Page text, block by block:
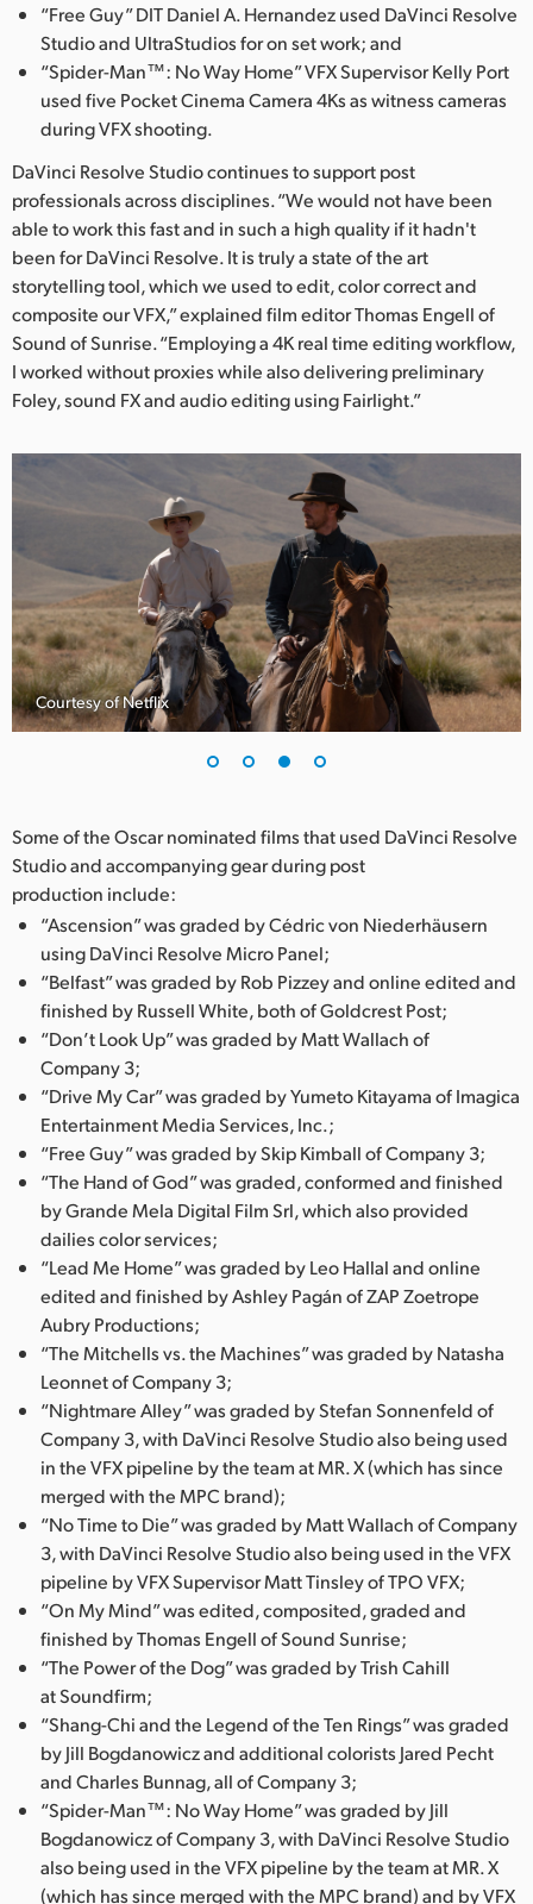
“Free Guy” DIT Daniel A. Hernandez used DaVinci Resolve
Studio and UltraStudios for on set work; and
“Spider-Man™: No Way Home” VFX Supervisor Kelly Port
used five Pocket Cinema Camera 4Ks as witness cameras
during VFX shooting.
DaVinci Resolve Studio continues to support post
professionals across disciplines. “We would not have been
able to work this fast and in such a high quality if it hadn't
been for DaVinci Resolve. It is truly a state of the art
storytelling tool, which we used to edit, color correct and
composite our VFX,” explained film editor Thomas Engell of
Sound of Sunrise. “Employing a 4K real time editing workflow,
I worked without proxies while also delivering preliminary
Foley, sound FX and audio editing using Fairlight.”
Courtesy of Netflix
Some of the Oscar nominated films that used DaVinci Resolve
Studio and accompanying gear during post
production include:
“Ascension” was graded by Cédric von Niederhäusern
using DaVinci Resolve Micro Panel;
“Belfast” was graded by Rob Pizzey and online edited and
finished by Russell White, both of Goldcrest Post;
“Don’t Look Up” was graded by Matt Wallach of
Company 3;
“Drive My Car” was graded by Yumeto Kitayama of Imagica
Entertainment Media Services, Inc.;
“Free Guy” was graded by Skip Kimball of Company 3;
“The Hand of God” was graded, conformed and finished
by Grande Mela Digital Film Srl, which also provided
dailies color services;
“Lead Me Home” was graded by Leo Hallal and online
edited and finished by Ashley Pagán of ZAP Zoetrope
Aubry Productions;
“The Mitchells vs. the Machines” was graded by Natasha
Leonnet of Company 3;
“Nightmare Alley” was graded by Stefan Sonnenfeld of
Company 3, with DaVinci Resolve Studio also being used
in the VFX pipeline by the team at MR. X (which has since
merged with the MPC brand);
“No Time to Die” was graded by Matt Wallach of Company
3, with DaVinci Resolve Studio also being used in the VFX
pipeline by VFX Supervisor Matt Tinsley of TPO VFX;
“On My Mind” was edited, composited, graded and
finished by Thomas Engell of Sound Sunrise;
“The Power of the Dog” was graded by Trish Cahill
at Soundfirm;
“Shang-Chi and the Legend of the Ten Rings” was graded
by Jill Bogdanowicz and additional colorists Jared Pecht
and Charles Bunnag, all of Company 3;
“Spider-Man™: No Way Home” was graded by Jill
Bogdanowicz of Company 3, with DaVinci Resolve Studio
also being used in the VFX pipeline by the team at MR. X
(which has since merged with the MPC brand) and by VFX